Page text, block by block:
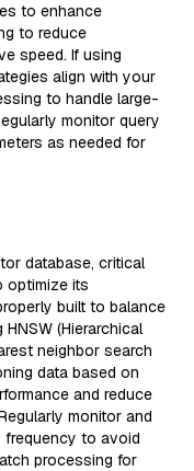
to enhance
to reduce
speed. If using
align with your
to handle large-
monitor query
as needed for
database, critical
optimize its
built to balance
(Hierarchical
neighbor search
data based on
and reduce
monitor and
to avoid
processing for